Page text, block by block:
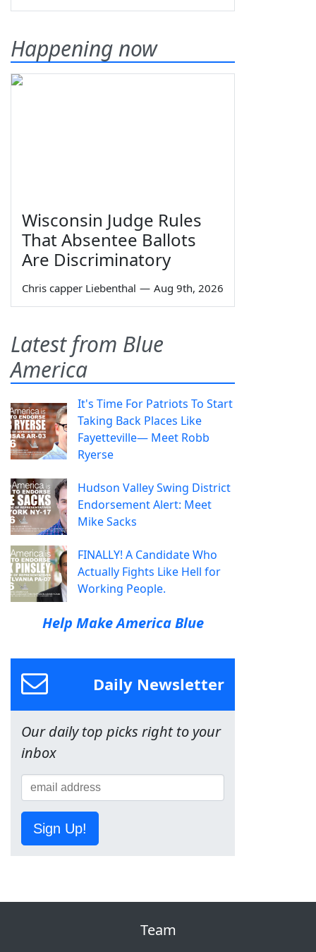
Happening now
Wisconsin Judge Rules
That Absentee Ballots
Are Discriminatory
Chris capper Liebenthal — Aug 9th, 2026
Latest from Blue
America
It's Time For Patriots To Start
Taking Back Places Like
Fayetteville— Meet Robb
Ryerse
Hudson Valley Swing District
Endorsement Alert: Meet
Mike Sacks
FINALLY! A Candidate Who
Actually Fights Like Hell for
Working People.
Help Make America Blue
Daily Newsletter
Our daily top picks right to your
inbox
Sign Up!
Team